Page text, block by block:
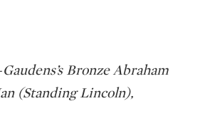
Bronze Abraham
(Standing Lincoln),